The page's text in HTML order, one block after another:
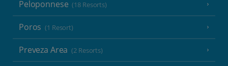
Peloponnese (18 Resorts)
Poros (1 Resort)
Preveza Area (2 Resorts)